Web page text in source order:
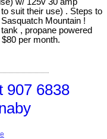
suit their use) . Steps to
Mountain !
, propane powered
per month.
907 6838